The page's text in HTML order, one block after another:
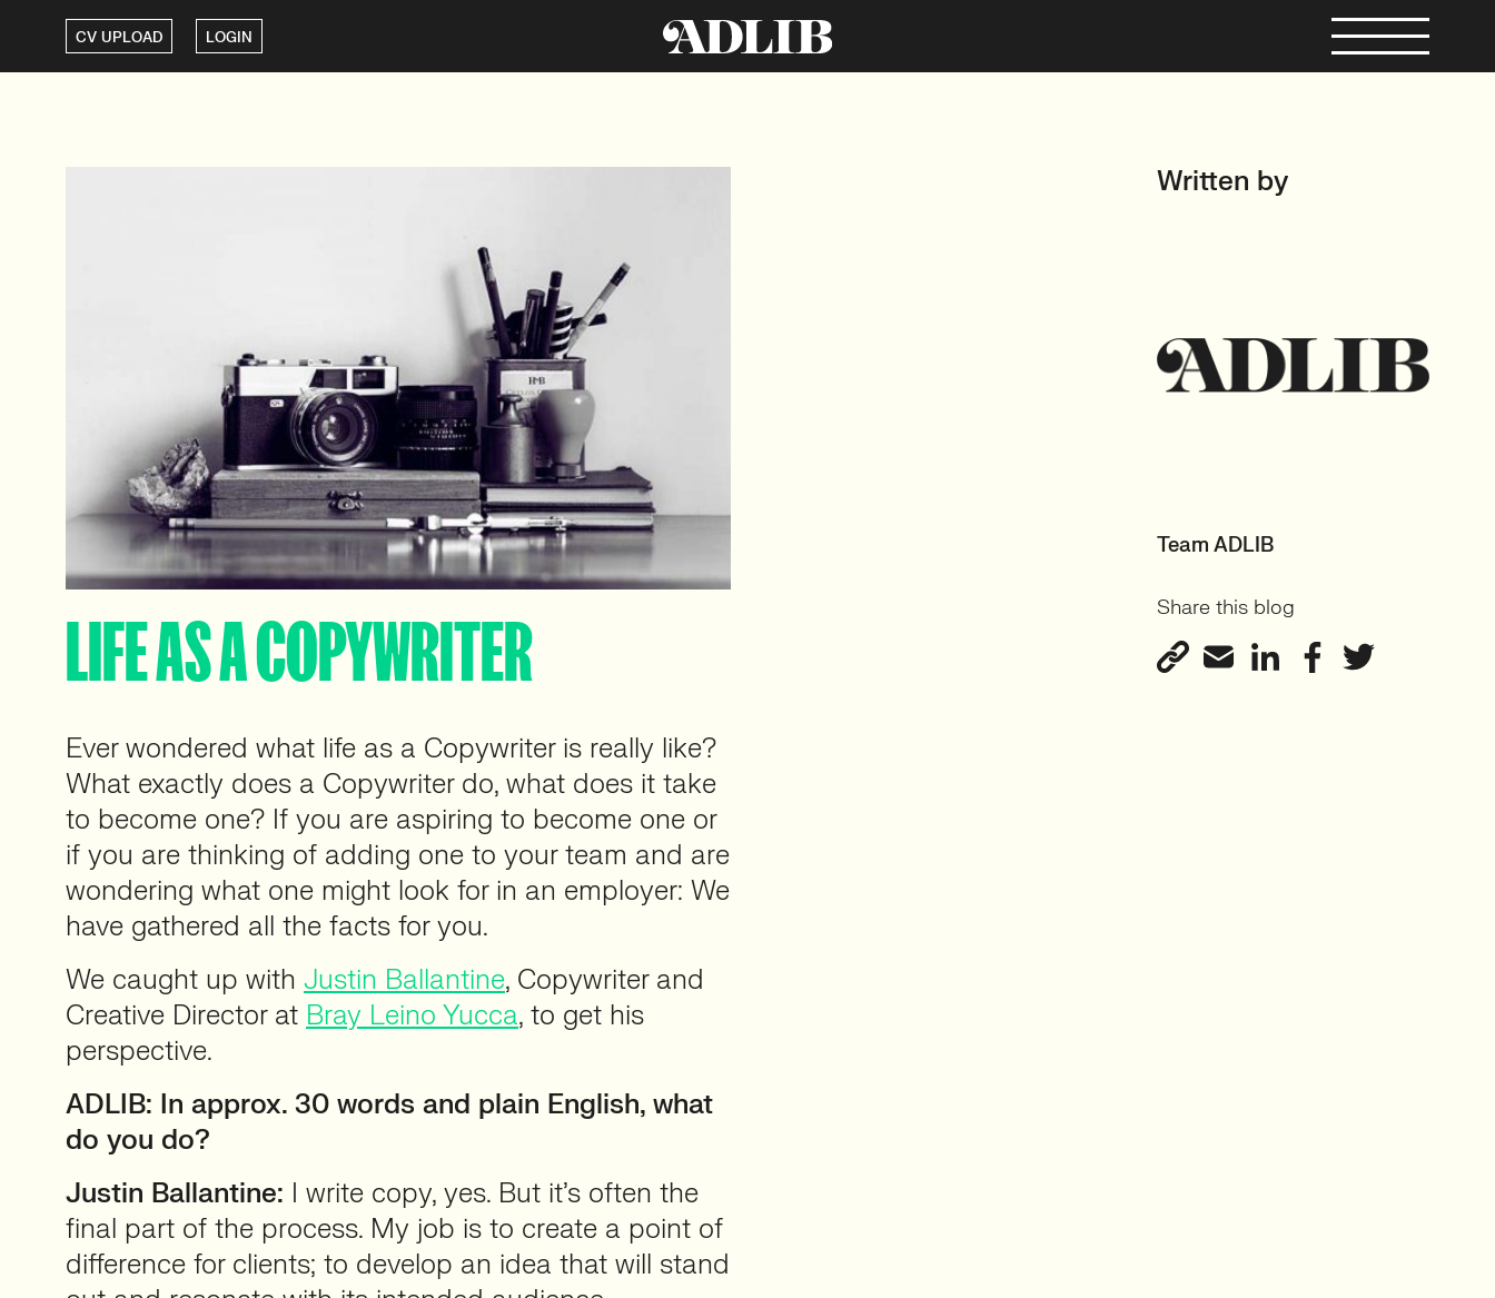
CV UPLOAD LOGIN
LIFE AS A COPYWRITER
Ever wondered what life as a Copywriter is really like?
What exactly does a Copywriter do, what does it take
to become one? If you are aspiring to become one or
if you are thinking of adding one to your team and are
wondering what one might look for in an employer: We
have gathered all the facts for you.
We caught up with Justin Ballantine, Copywriter and
Creative Director at Bray Leino Yucca, to get his
perspective.
ADLIB: In approx. 30 words and plain English, what
do you do?
Justin Ballantine: I write copy, yes. But it’s often the
final part of the process. My job is to create a point of
difference for clients; to develop an idea that will stand
Written by
Team ADLIB
Share this blog